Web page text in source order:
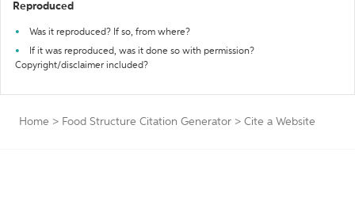
Reproduced
Was it reproduced? If so, from where?
If it was reproduced, was it done so with permission?
Copyright/disclaimer included?
Home > Food Structure Citation Generator > Cite a Website